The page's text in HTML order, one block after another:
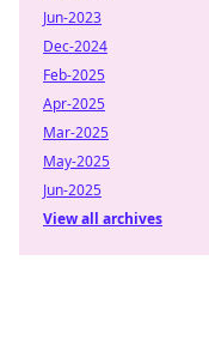
Jun-2023
Dec-2024
Feb-2025
Apr-2025
Mar-2025
May-2025
Jun-2025
View all archives